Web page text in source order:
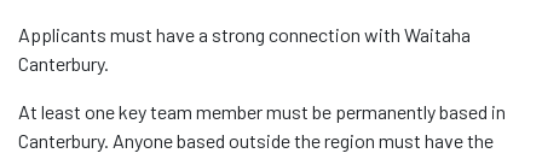
Applicants must have a strong connection with Waitaha
Canterbury.
At least one key team member must be permanently based in
Canterbury. Anyone based outside the region must have the